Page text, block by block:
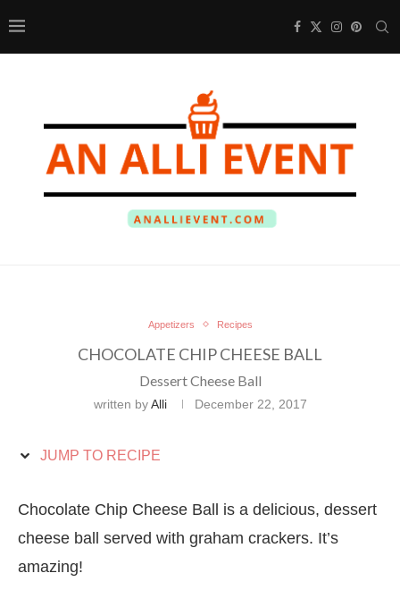
Appetizers Recipes
CHOCOLATE CHIP CHEESE BALL
Dessert Cheese Ball
written byAlli December 22, 2017
JUMP TO RECIPE
Chocolate Chip Cheese Ball is a delicious, dessert
cheese ball served with graham crackers. It’s
amazing!